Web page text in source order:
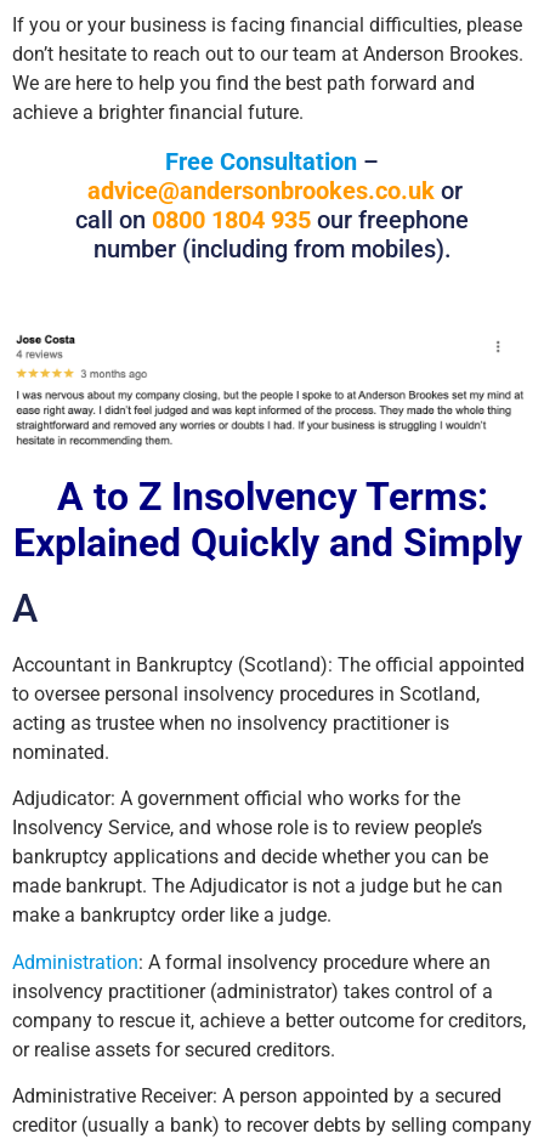
If you or your business is facing financial difficulties, please
don’t hesitate to reach out to our team at Anderson Brookes.
We are here to help you find the best path forward and
achieve a brighter financial future.
Free Consultation –
advice@andersonbrookes.co.uk or
call on 0800 1804 935 our freephone
number (including from mobiles).
A to Z Insolvency Terms:
Explained Quickly and Simply
A
Accountant in Bankruptcy (Scotland): The official appointed
to oversee personal insolvency procedures in Scotland,
acting as trustee when no insolvency practitioner is
nominated.
Adjudicator: A government official who works for the
Insolvency Service, and whose role is to review people’s
bankruptcy applications and decide whether you can be
made bankrupt. The Adjudicator is not a judge but he can
make a bankruptcy order like a judge.
Administration: A formal insolvency procedure where an
insolvency practitioner (administrator) takes control of a
company to rescue it, achieve a better outcome for creditors,
or realise assets for secured creditors.
Administrative Receiver: A person appointed by a secured
creditor (usually a bank) to recover debts by selling company